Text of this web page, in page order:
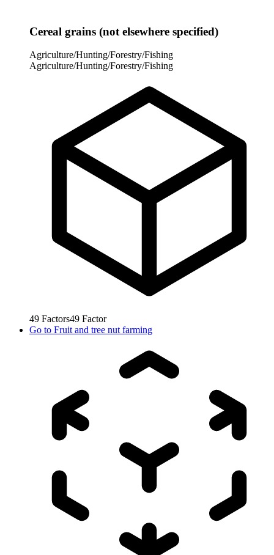
Cereal grains (not elsewhere specified)
Agriculture/Hunting/Forestry/Fishing
Agriculture/Hunting/Forestry/Fishing
49 Factors49 Factor
Go to Fruit and tree nut farming